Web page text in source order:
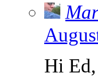
Hi Ed,